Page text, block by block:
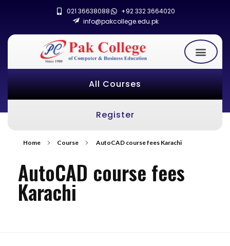
021 36638088
+92 332 3664020
info@pakcollege.edu.pk
All Courses
Register
Home Course AutoCAD course fees Karachi
AutoCAD course fees
Karachi